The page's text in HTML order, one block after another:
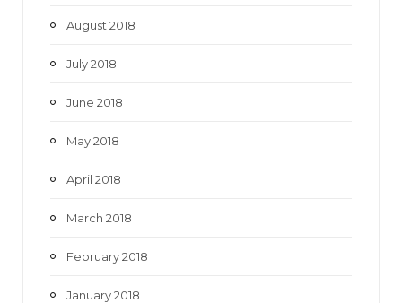
August 2018
July 2018
June 2018
May 2018
April 2018
March 2018
February 2018
January 2018